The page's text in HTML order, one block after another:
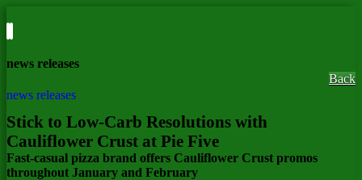
news releases
news releases
Back
Stick to Low-Carb Resolutions with
Cauliflower Crust at Pie Five
Fast-casual pizza brand offers Cauliflower Crust promos
throughout January and February